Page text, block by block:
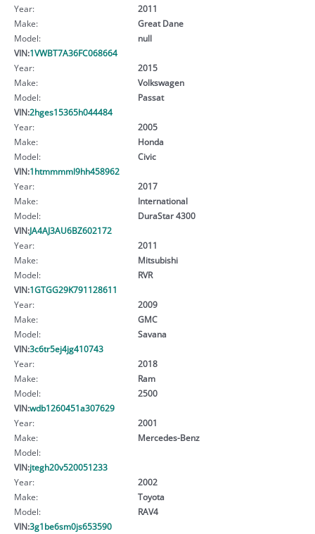
Year:
2011
Make:
Great Dane
Model:
null
VIN:1VWBT7A36FC068664
Year:
2015
Make:
Volkswagen
Model:
Passat
VIN:2hges15365h044484
Year:
2005
Make:
Honda
Model:
Civic
VIN:1htmmmml9hh458962
Year:
2017
Make:
International
Model:
DuraStar 4300
VIN:JA4AJ3AU6BZ602172
Year:
2011
Make:
Mitsubishi
Model:
RVR
VIN:1GTGG29K791128611
Year:
2009
Make:
GMC
Model:
Savana
VIN:3c6tr5ej4jg410743
Year:
2018
Make:
Ram
Model:
2500
VIN:wdb1260451a307629
Year:
2001
Make:
Mercedes-Benz
Model:
VIN:jtegh20v520051233
Year:
2002
Make:
Toyota
Model:
RAV4
VIN:3g1be6sm0js653590